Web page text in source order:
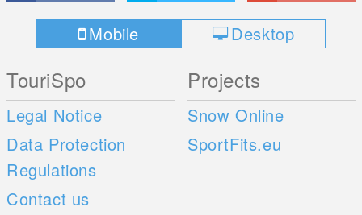
Mobile Desktop
TouriSpo
Legal Notice
Data Protection
Regulations
Contact us
Projects
Snow Online
SportFits.eu